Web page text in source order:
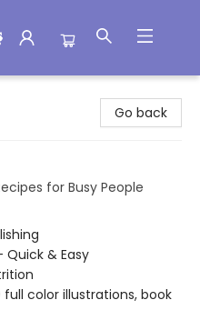
Go back
for Busy People
& Easy
full color illustrations, book